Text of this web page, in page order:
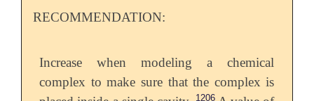
RECOMMENDATION:
Increase when modeling a chemical
complex to make sure that the complex is
1206